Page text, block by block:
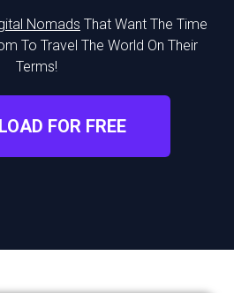
Nomads That Want The Time
To Travel The World On Their
Terms!
FOR FREE